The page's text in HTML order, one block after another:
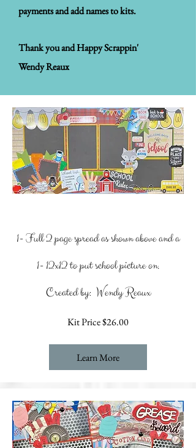
payments and add names to kits.
Thank you and Happy Scrappin'
Wendy Reaux
1- Full 2 page spread as shown above and a
1- 12x12 to put school picture on.
Created by: Wendy Reaux
Kit Price $26.00
Learn More